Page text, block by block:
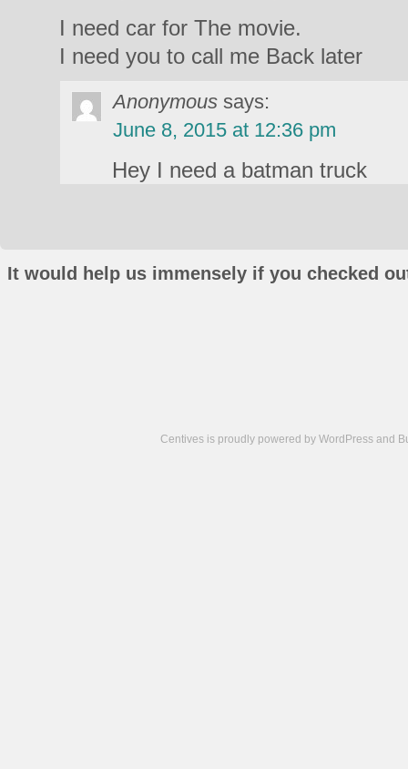
I need car for The movie.
I need you to call me Back later
Anonymous says:
June 8, 2015 at 12:36 pm
Hey I need a batman truck
It would help us immensely if you checked
Centives is proudly powered by WordPress and